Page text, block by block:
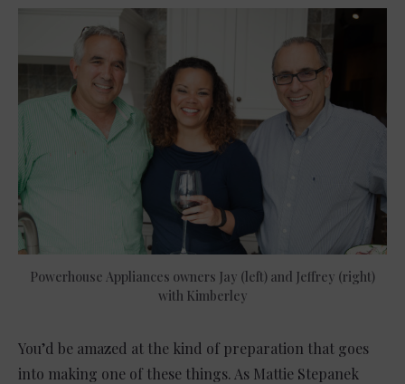
Powerhouse Appliances owners Jay (left) and Jeffrey (right)
with Kimberley
You’d be amazed at the kind of preparation that goes
into making one of these things. As Mattie Stepanek